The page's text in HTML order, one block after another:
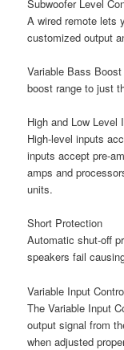
Subwoofer Level
A wired remote lets
customized output
Variable Bass
boost range to just
High and Low Level
High-level inputs
inputs accept pre-
amps and
units.
Short Protection
Automatic shut-off
speakers fail
Variable Input
The Variable Input
output signal from
when adjusted